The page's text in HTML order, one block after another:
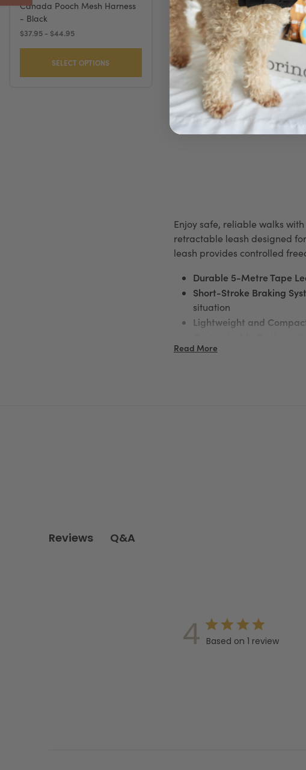
Canada Pooch Mesh Harness
- Black
$37.95 - $44.95
SELECT OPTIONS
Coastal Comfort Soft Harness
Black
$16.49 - $32.99
SELECT OPTIONS
Enjoy safe, reliable walks with
retractable leash designed
leash provides controlled
Durable 5-Metre Tape
Short-Stroke Braking
situation
Lightweight and
Lighting System for
Read More
Reviews Q&A
4 Based on 1 review